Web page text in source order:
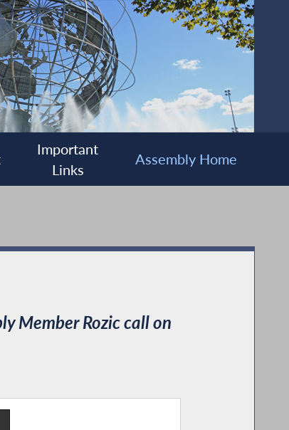
Important
Links
Assembly Home
Member Rozic call on